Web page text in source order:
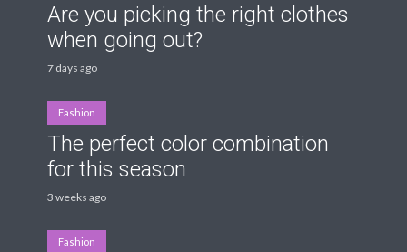
Are you picking the right clothes
when going out?
7 days ago
Fashion
The perfect color combination
for this season
3 weeks ago
Fashion